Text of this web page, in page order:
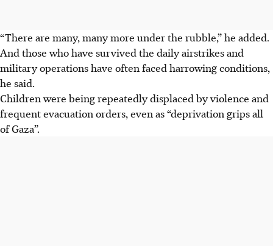
“There are many, many more under the rubble,” he added.
And those who have survived the daily airstrikes and
military operations have often faced harrowing conditions,
he said.
Children were being repeatedly displaced by violence and
frequent evacuation orders, even as “deprivation grips all
of Gaza”.